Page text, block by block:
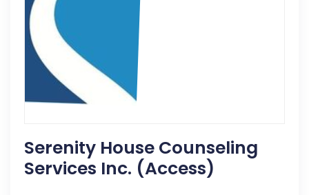
Serenity House Counseling
Services Inc. (Access)